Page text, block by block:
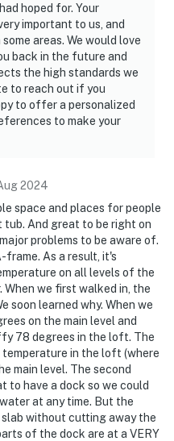
hoped for. Your
important to us, and
areas. We would love
back in the future and
the high standards we
to reach out if you
to offer a personalized
to make your
2024
space and places for people
And great to be right on
problems to be aware of.
frame. As a result, it's
on all levels of the
When we first walked in, the
soon learned why. When we
on the main level and
78 degrees in the loft. The
in the loft (where
main level. The second
to have a dock so we could
at any time. But the
without cutting away the
of the dock are at a VERY